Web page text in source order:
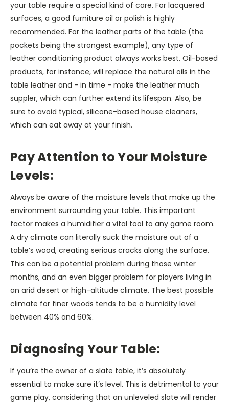
your table require a special kind of care. For lacquered
surfaces, a good furniture oil or polish is highly
recommended. For the leather parts of the table (the
pockets being the strongest example), any type of
leather conditioning product always works best. Oil-based
products, for instance, will replace the natural oils in the
table leather and - in time - make the leather much
suppler, which can further extend its lifespan. Also, be
sure to avoid typical, silicone-based house cleaners,
which can eat away at your finish.
Pay Attention to Your Moisture
Levels:
Always be aware of the moisture levels that make up the
environment surrounding your table. This important
factor makes a humidifier a vital tool to any game room.
A dry climate can literally suck the moisture out of a
table’s wood, creating serious cracks along the surface.
This can be a potential problem during those winter
months, and an even bigger problem for players living in
an arid desert or high-altitude climate. The best possible
climate for finer woods tends to be a humidity level
between 40% and 60%.
Diagnosing Your Table:
If you’re the owner of a slate table, it’s absolutely
essential to make sure it’s level. This is detrimental to your
game play, considering that an unleveled slate will render